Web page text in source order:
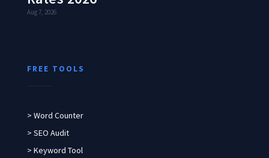
Aug 7, 2026
FREE TOOLS
> Word Counter
> SEO Audit
> Keyword Tool